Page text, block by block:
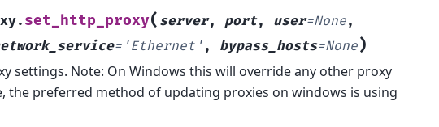
set_http_proxy( server, port, user=None,
= 'Ethernet' , bypass_hosts=None)
settings. Note: On Windows this will override any other proxy
the preferred method of updating proxies on windows is using